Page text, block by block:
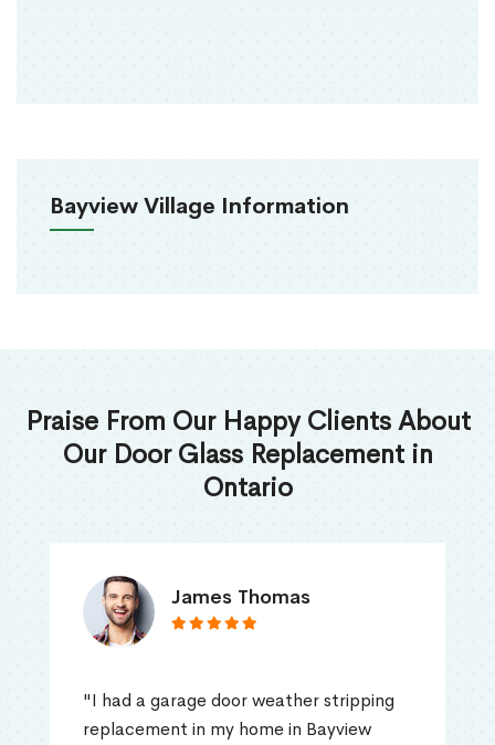
Bayview Village Information
Praise From Our Happy Clients About
Our Door Glass Replacement in
Ontario
James Thomas
"I had a garage door weather stripping
replacement in my home in Bayview